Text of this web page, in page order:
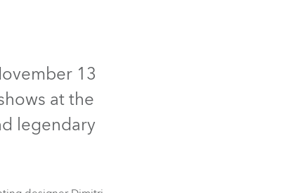
Czechia and Slovakia
International Sales
13
at the
legendary